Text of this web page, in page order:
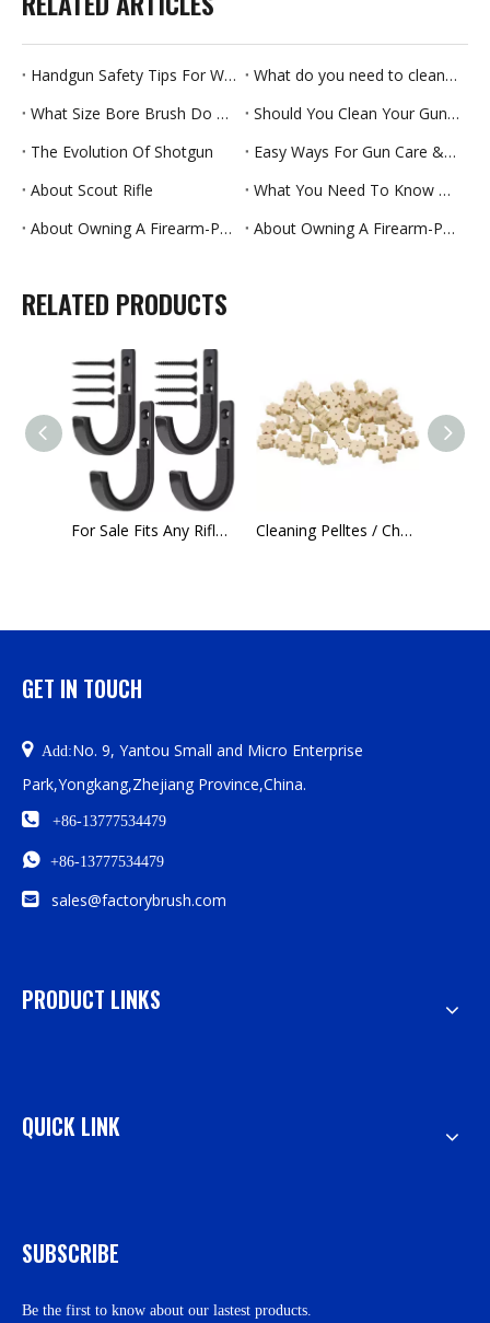
Handgun Safety Tips For Women
What do you need to clean your gun?
What Size Bore Brush Do You Need?
Should You Clean Your Gun After Every Use?
The Evolution Of Shotgun
Easy Ways For Gun Care & Storage
About Scout Rifle
What You Need To Know About Gun Maintenance
About Owning A Firearm-Part Two
About Owning A Firearm-Part One
RELATED PRODUCTS
For Sale Fits Any Rifle Shotgun Archery Bow Wall Mounted Padded Heavy Duty Steel Gun Hook Cleaning Pelltes / Chamber pads-Guns Cleaning Cotton, Manufacturers Sell in Large Quantities
GET IN TOUCH
Add:No. 9, Yantou Small and Micro Enterprise
Park,Yongkang,Zhejiang Province,China.
 +86-13777534479
 +86-13777534479
 sales@factorybrush.com
PRODUCT LINKS
QUICK LINK
SUBSCRIBE
Be the first to know about our lastest products.